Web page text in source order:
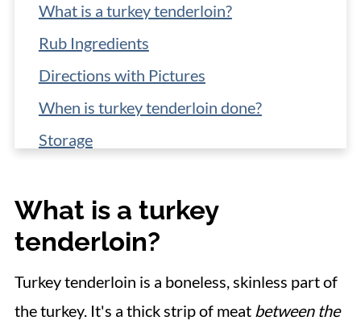
What is a turkey tenderloin?
Rub Ingredients
Directions with Pictures
When is turkey tenderloin done?
Storage
More Turkey Tenderloin Recipes
📋 Recipe
What is a turkey
tenderloin?
Turkey tenderloin is a boneless, skinless part of
the turkey. It's a thick strip of meat between the